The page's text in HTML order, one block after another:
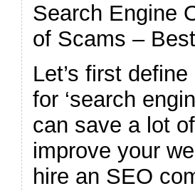
Search Engine
of Scams –
Let’s first
for ‘search
can save a lot
improve your
hire an SEO